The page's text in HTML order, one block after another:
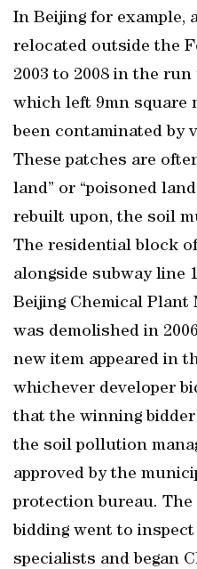
In Beijing for example,
relocated outside the
2003 to 2008 in the
which left 9mn square
been contaminated by
These patches are
land” or “poisoned
rebuilt upon, the soil
The residential block
alongside subway line
Beijing Chemical Plant
was demolished in
new item appeared in
whichever developer
that the winning
the soil pollution
approved by the
protection bureau.
bidding went to
specialists and began